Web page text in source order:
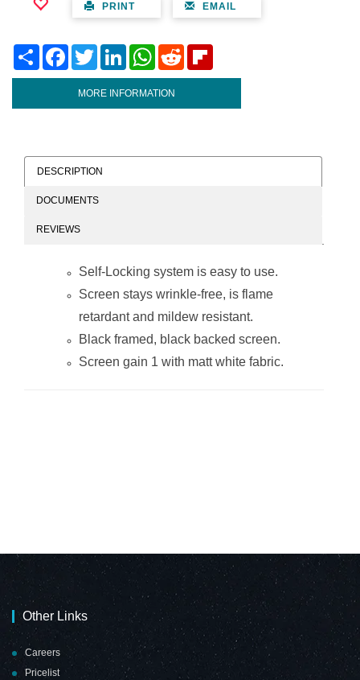
PRINT EMAIL
Share FacebookTwitter LinkedIn WhatsAppReddit
MORE INFORMATION
DESCRIPTION
DOCUMENTS
REVIEWS
Self-Locking system is easy to use.
Screen stays wrinkle-free, is flame
retardant and mildew resistant.
Black framed, black backed screen.
Screen gain 1 with matt white fabric.
Other Links
Careers
Pricelist